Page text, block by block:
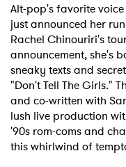
Alt-pop's favorite voice
just announced her
Rachel Chinouriri's
announcement, she's
sneaky texts and
"Don't Tell The Girls."
and co-written with
lush live production
'90s rom-coms and
this whirlwind of